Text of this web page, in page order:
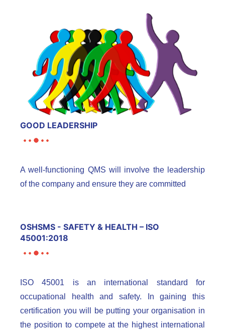
GOOD LEADERSHIP
A well-functioning QMS will involve the leadership
of the company and ensure they are committed
OSHSMS - SAFETY & HEALTH – ISO
45001:2018
ISO 45001 is an international standard for
occupational health and safety. In gaining this
certification you will be putting your organisation in
the position to compete at the highest international